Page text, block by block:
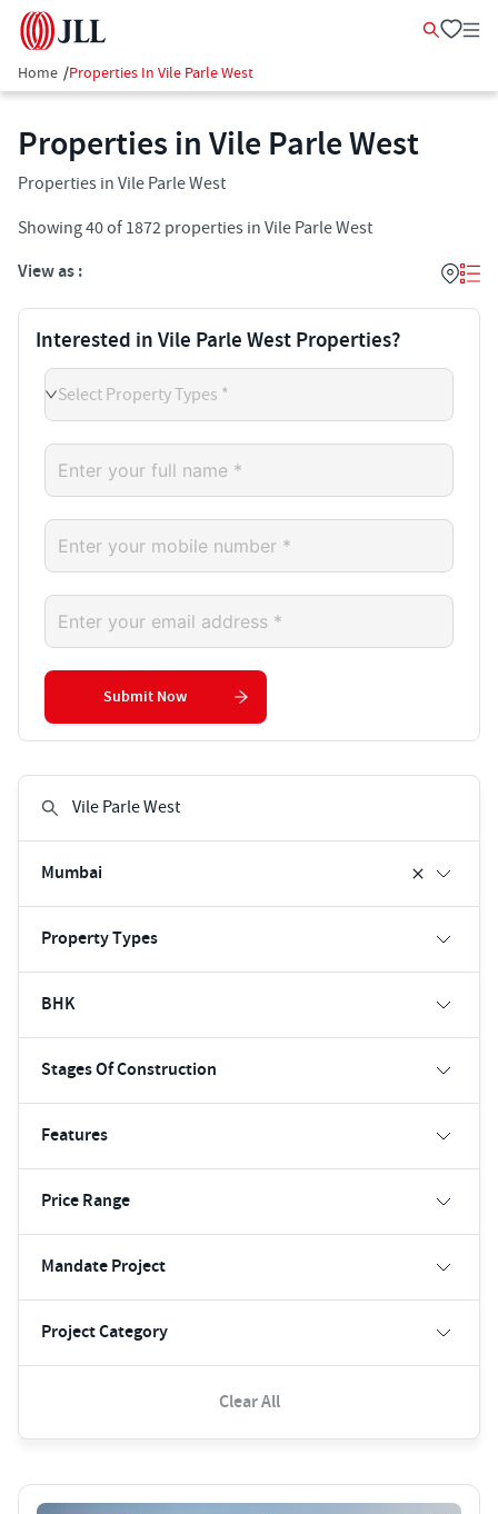
Home /Properties In Vile Parle West
Properties in Vile Parle West
Properties in Vile Parle West
Showing40of 1872 properties in Vile Parle West
View as :
Mumbai
Property Types
BHK
Stages Of Construction
Features
Price Range
Mandate Project
Project Category
Clear All
Interested in Vile Parle West Properties?
Select Property Types *
Submit Now